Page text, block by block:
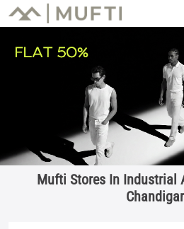
Mufti Stores In Industrial